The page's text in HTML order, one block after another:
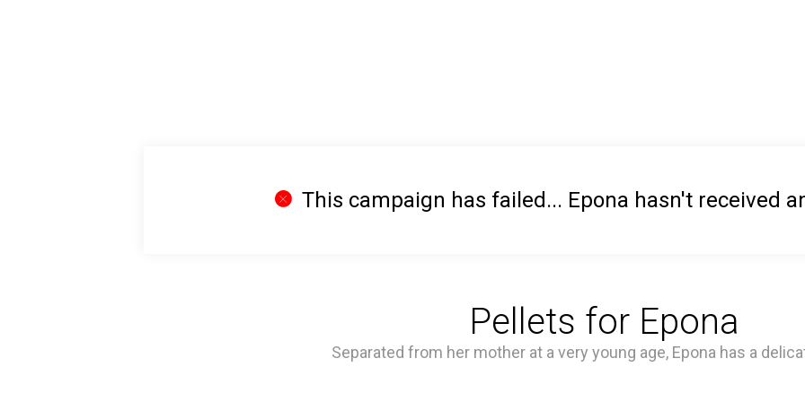
This campaign has failed... Epona hasn't received
Pellets for Epona
Separated from her mother at a very young age, Epona has a